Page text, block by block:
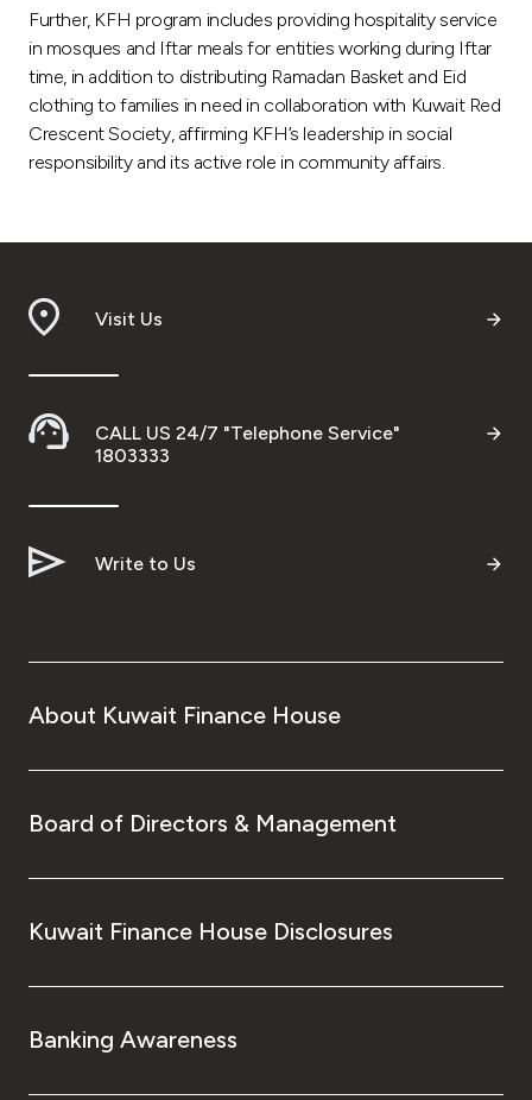
Further, KFH program includes providing hospitality service
in mosques and Iftar meals for entities working during Iftar
time, in addition to distributing Ramadan Basket and Eid
clothing to families in need in collaboration with Kuwait Red
Crescent Society, affirming KFH’s leadership in social
responsibility and its active role in community affairs.
Visit Us
CALL US 24/7 "Telephone Service"
1803333
Write to Us
About Kuwait Finance House
Board of Directors & Management
Kuwait Finance House Disclosures
Banking Awareness